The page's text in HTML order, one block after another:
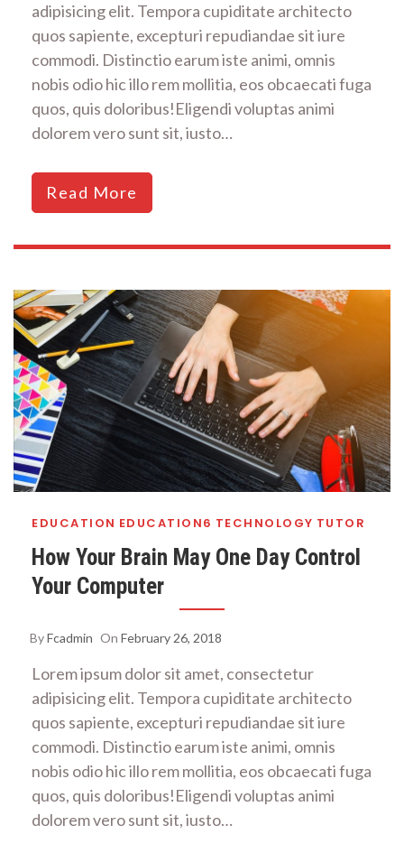
adipisicing elit. Tempora cupiditate architecto
quos sapiente, excepturi repudiandae sit iure
commodi. Distinctio earum iste animi, omnis
nobis odio hic illo rem mollitia, eos obcaecati fuga
quos, quis doloribus!Eligendi voluptas animi
dolorem vero sunt sit, iusto…
Read More
EDUCATION EDUCATION6 TECHNOLOGY TUTOR
How Your Brain May One Day Control
Your Computer
ByFcadmin On February 26, 2018
Lorem ipsum dolor sit amet, consectetur
adipisicing elit. Tempora cupiditate architecto
quos sapiente, excepturi repudiandae sit iure
commodi. Distinctio earum iste animi, omnis
nobis odio hic illo rem mollitia, eos obcaecati fuga
quos, quis doloribus!Eligendi voluptas animi
dolorem vero sunt sit, iusto…